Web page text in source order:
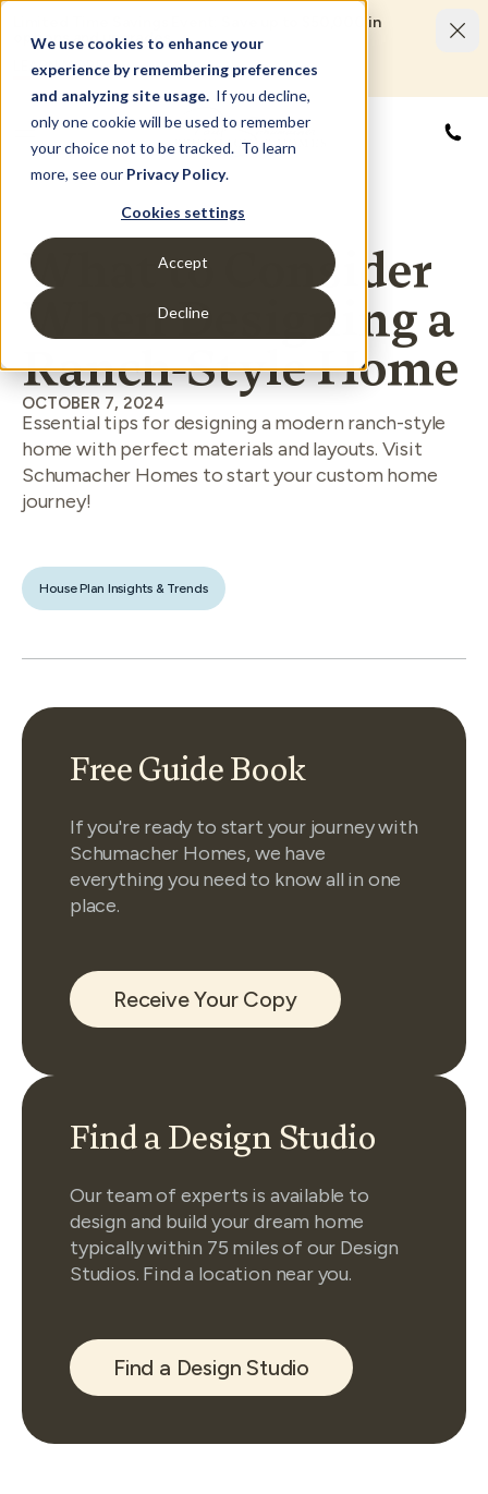
We use cookies to enhance your
experience by remembering preferences
and analyzing site usage. If you decline,
only one cookie will be used to remember
your choice not to be tracked. To learn
more, see our Privacy Policy.
Cookies settings
Accept
Decline
Limited Time Savings Event: Save up to $50,000 in
options and upgrades.
LEARN MORE
What to Consider
When Designing a
Ranch-Style Home
OCTOBER 7, 2024
Essential tips for designing a modern ranch-style
home with perfect materials and layouts. Visit
Schumacher Homes to start your custom home
journey!
House Plan Insights & Trends
Free Guide Book
If you're ready to start your journey with
Schumacher Homes, we have
everything you need to know all in one
place.
Receive Your Copy
Find a Design Studio
Our team of experts is available to
design and build your dream home
typically within 75 miles of our Design
Studios. Find a location near you.
Find a Design Studio